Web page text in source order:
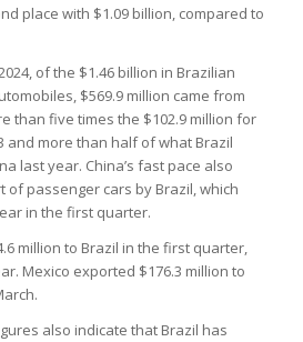
place with $1.09 billion, compared to
of the $1.46 billion in Brazilian
$569.9 million came from
than five times the $102.9 million for
and more than half of what Brazil
last year. China’s fast pace also
of passenger cars by Brazil, which
in the first quarter.
million to Brazil in the first quarter,
Mexico exported $176.3 million to
also indicate that Brazil has